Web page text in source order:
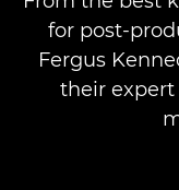
for post-
Fergus
their